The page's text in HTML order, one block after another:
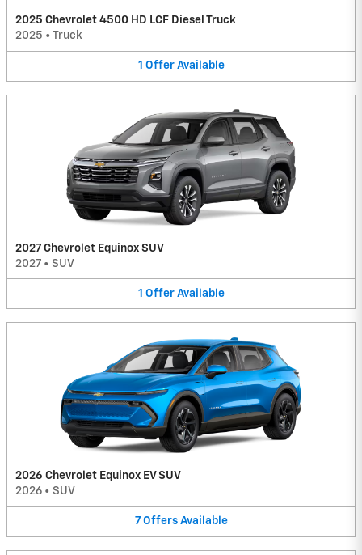
2025 Chevrolet 4500 HD LCF Diesel Truck
2025 • Truck
1 Offer Available
2027 Chevrolet Equinox SUV
2027 • SUV
1 Offer Available
2026 Chevrolet Equinox EV SUV
2026 • SUV
7 Offers Available